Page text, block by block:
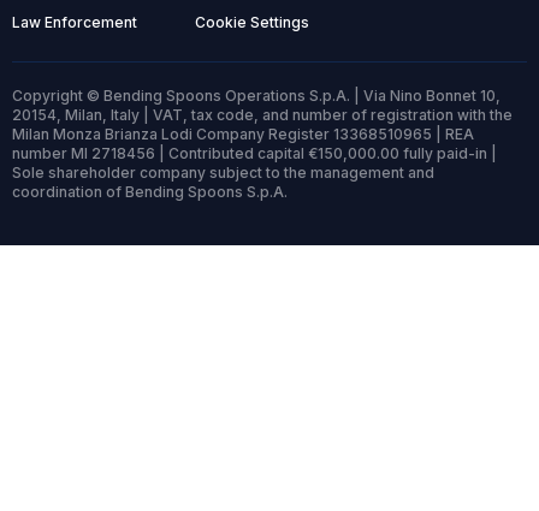
Law Enforcement Cookie Settings
Copyright © Bending Spoons Operations S.p.A. | Via Nino Bonnet 10,
20154, Milan, Italy | VAT, tax code, and number of registration with the
Milan Monza Brianza Lodi Company Register 13368510965 | REA
number MI 2718456 | Contributed capital €150,000.00 fully paid-in |
Sole shareholder company subject to the management and
coordination of Bending Spoons S.p.A.